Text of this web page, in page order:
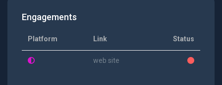
Engagements
Platform Link Status
web site